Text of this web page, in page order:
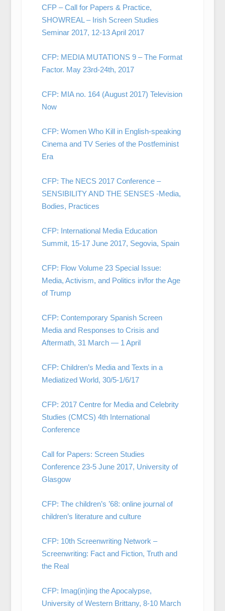
CFP – Call for Papers & Practice,
SHOWREAL – Irish Screen Studies
Seminar 2017, 12-13 April 2017
CFP: MEDIA MUTATIONS 9 – The Format
Factor. May 23rd-24th, 2017
CFP: MIA no. 164 (August 2017) Television
Now
CFP: Women Who Kill in English-speaking
Cinema and TV Series of the Postfeminist
Era
CFP: The NECS 2017 Conference –
SENSIBILITY AND THE SENSES -Media,
Bodies, Practices
CFP: International Media Education
Summit, 15-17 June 2017, Segovia, Spain
CFP: Flow Volume 23 Special Issue:
Media, Activism, and Politics in/for the Age
of Trump
CFP: Contemporary Spanish Screen
Media and Responses to Crisis and
Aftermath, 31 March — 1 April
CFP: Children’s Media and Texts in a
Mediatized World, 30/5-1/6/17
CFP: 2017 Centre for Media and Celebrity
Studies (CMCS) 4th International
Conference
Call for Papers: Screen Studies
Conference 23-5 June 2017, University of
Glasgow
CFP: The children’s ’68: online journal of
children’s literature and culture
CFP: 10th Screenwriting Network –
Screenwriting: Fact and Fiction, Truth and
the Real
CFP: Imag(in)ing the Apocalypse,
University of Western Brittany, 8-10 March